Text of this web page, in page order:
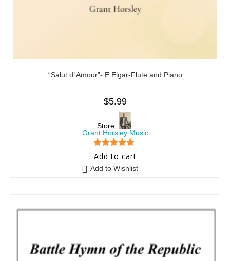
“Salut d’ Amour”- E Elgar-Flute and Piano
$5.99
Store:
Grant Horsley Music
5 out of 5
Add to cart
Add to Wishlist